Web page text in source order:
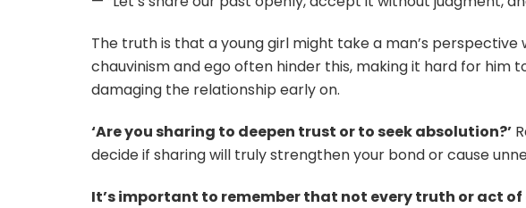
The truth is that a young girl might take a man’s
chauvinism and ego often hinder this, making it hard for
damaging the relationship early on.
‘Are you sharing to deepen trust or to seek absolution?’
decide if sharing will truly strengthen your bond or cause
It’s important to remember that not every truth or act